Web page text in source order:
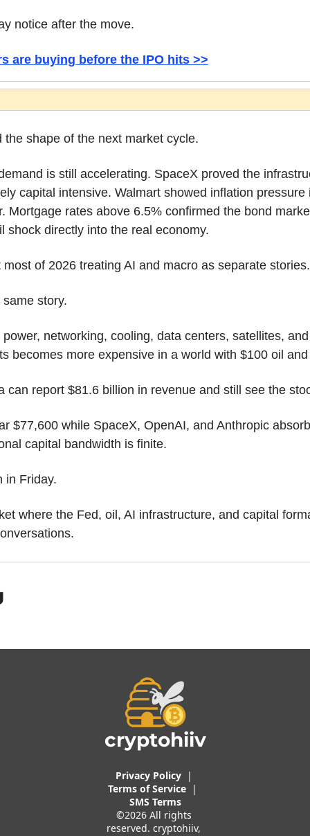
notice after the move.
are buying before the IPO hits >>
the shape of the next market cycle.
is still accelerating. SpaceX proved the
capital intensive. Walmart showed inflation pressure
Mortgage rates above 6.5% confirmed the bond
shock directly into the real economy.
of 2026 treating AI and macro as separate stories.
story.
networking, cooling, data centers, satellites,
becomes more expensive in a world with $100 oil
can report $81.6 billion in revenue and still see the
$77,600 while SpaceX, OpenAI, and Anthropic
capital bandwidth is finite.
in Friday.
where the Fed, oil, AI infrastructure, and capital
cryptohiiv
Privacy Policy
  |
Terms of Service
|
SMS Terms
©2026 All rights
reserved. cryptohiiv,